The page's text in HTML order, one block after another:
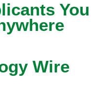
You
Wire